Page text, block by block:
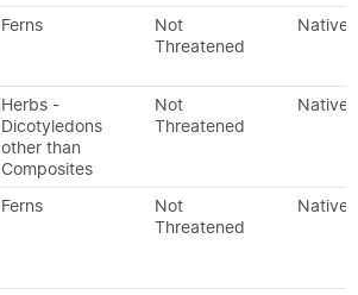
Ferns
Not
Threatened
Native
Herbs -
Dicotyledons
other than
Composites
Not
Threatened
Native
Ferns
Not
Threatened
Native